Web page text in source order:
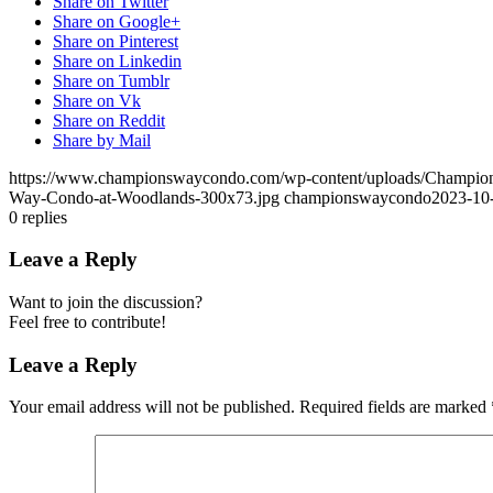
Share on Google+
Share on Pinterest
Share on Linkedin
Share on Tumblr
Share on Vk
Share on Reddit
Share by Mail
https://www.championswaycondo.com/wp-content/uploads/
Way-Condo-at-Woodlands-300x73.jpg championswaycondo2023-
0 replies
Leave a Reply
Want to join the discussion?
Feel free to contribute!
Leave a Reply
Your email address will not be published. Required fields are marked